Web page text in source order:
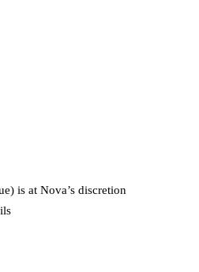
is at Nova’s discretion